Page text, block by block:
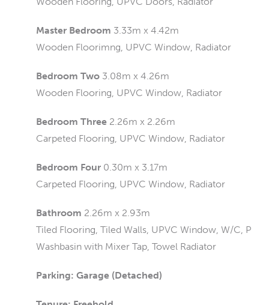
Master Bedroom 3.33m x 4.42m
Wooden Floorimng, UPVC Window, Radiator
Bedroom Two 3.08m x 4.26m
Wooden Flooring, UPVC Window, Radiator
Bedroom Three 2.26m x 2.26m
Carpeted Flooring, UPVC Window, Radiator
Bedroom Four 0.30m x 3.17m
Carpeted Flooring, UPVC Window, Radiator
Bathroom 2.26m x 2.93m
Tiled Flooring, Tiled Walls, UPVC Window, W/C,
Washbasin with Mixer Tap, Towel Radiator
Parking: Garage (Detached)